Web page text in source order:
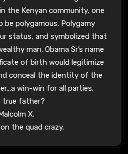
the Kenyan community, one
be polygamous. Polygamy
status, and symbolized that
man. Obama Sr’s name
of birth would legitimize
conceal the identity of the
win-win for all parties.
true father?
Malcolm X.
the quad crazy.